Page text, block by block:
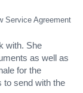
Service Agreement
with. She
as well as
for the
to send with the